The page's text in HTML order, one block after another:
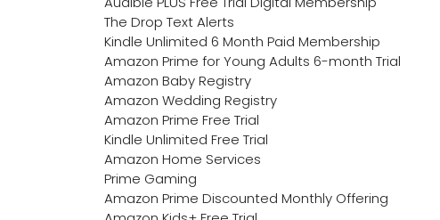
The Drop Text Alerts
Kindle Unlimited 6 Month Paid Membership
Amazon Prime for Young Adults 6-month Trial
Amazon Baby Registry
Amazon Wedding Registry
Amazon Prime Free Trial
Kindle Unlimited Free Trial
Amazon Home Services
Prime Gaming
Amazon Prime Discounted Monthly Offering